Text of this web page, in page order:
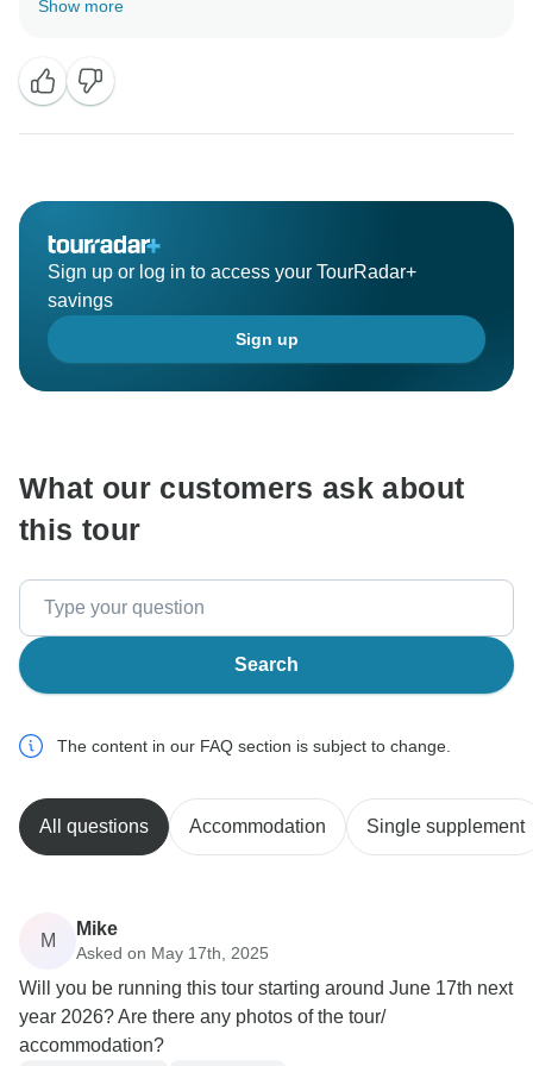
water in the Boteti River was an unexpected change,
but we’re glad that our team could offer you a village
tour as an alternative. We appreciate your flexibility
honored to welcome you again on another adventure
reach out to us when you are ready to embark on your
next travel endeavor. We'll be here to assist you every
Show more
Sign up or log in to access your TourRadar+
savings
Sign up
What our customers ask about
this tour
Search
The content in our FAQ section is subject to change.
All questions Accommodation Single supplement
M
Mike
Asked on May 17th, 2025
Will you be running this tour starting around June 17th next
year 2026? Are there any photos of the tour/
accommodation?